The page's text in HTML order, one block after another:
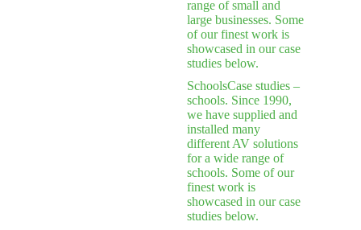
range of small and
large businesses. Some
of our finest work is
showcased in our case
studies below.
SchoolsCase studies –
schools. Since 1990,
we have supplied and
installed many
different AV solutions
for a wide range of
schools. Some of our
finest work is
showcased in our case
studies below.